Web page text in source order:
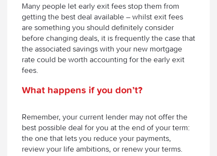
Many people let early exit fees stop them from
getting the best deal available – whilst exit fees
are something you should definitely consider
before changing deals, it is frequently the case that
the associated savings with your new mortgage
rate could be worth accounting for the early exit
fees.
What happens if you don’t?
Remember, your current lender may not offer the
best possible deal for you at the end of your term:
the one that lets you reduce your payments,
review your life ambitions, or renew your terms.